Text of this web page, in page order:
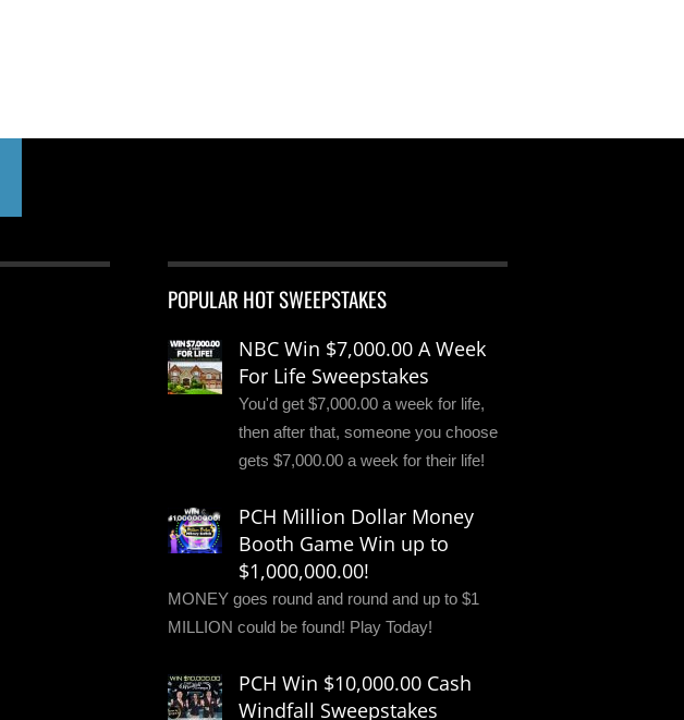
POPULAR HOT SWEEPSTAKES
NBC Win $7,000.00 A Week
For Life Sweepstakes
You'd get $7,000.00 a week for life,
then after that, someone you choose
gets $7,000.00 a week for their life!
PCH Million Dollar Money
Booth Game Win up to
$1,000,000.00!
MONEY goes round and round and up to $1
MILLION could be found! Play Today!
PCH Win $10,000.00 Cash
Windfall Sweepstakes